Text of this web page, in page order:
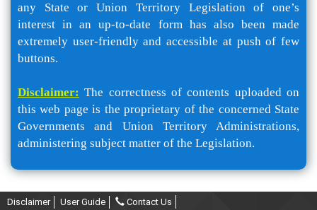
any State or Union Territory Legislation of one’s
interest in an up-to-date form has also been made
extremely user-friendly and accessible at push of few
buttons.
Disclaimer: The correctness of contents uploaded on
this web page is the proprietary of the concerned State
Governments and Union Territory Administrations,
administering subject matter of the Legislation.
Disclaimer User Guide Contact Us